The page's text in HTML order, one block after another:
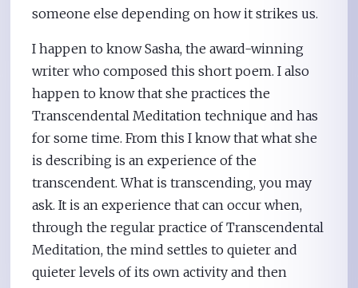
someone else depending on how it strikes us.
I happen to know Sasha, the award-winning
writer who composed this short poem. I also
happen to know that she practices the
Transcendental Meditation technique and has
for some time. From this I know that what she
is describing is an experience of the
transcendent. What is transcending, you may
ask. It is an experience that can occur when,
through the regular practice of Transcendental
Meditation, the mind settles to quieter and
quieter levels of its own activity and then